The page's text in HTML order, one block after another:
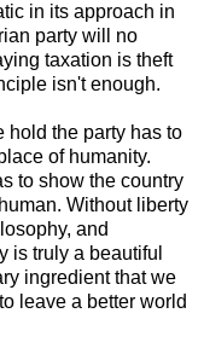
in its approach in
party will no
taxation is theft
isn't enough.
hold the party has to
of humanity.
to show the country
Without liberty
and
is truly a beautiful
ingredient that we
leave a better world